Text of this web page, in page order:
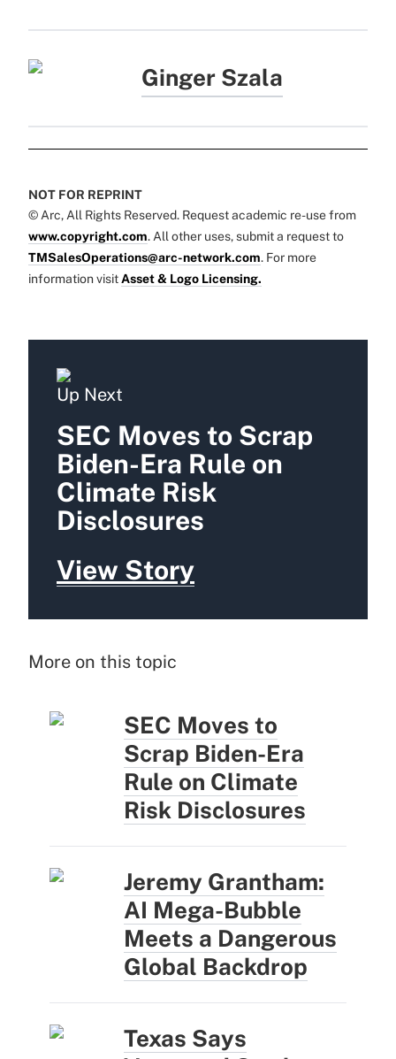
Ginger Szala
NOT FOR REPRINT
© Arc, All Rights Reserved. Request academic re-use from
www.copyright.com. All other uses, submit a request to
TMSalesOperations@arc-network.com. For more
information visitAsset & Logo Licensing.
Up Next
SEC Moves to Scrap
Biden-Era Rule on
Climate Risk
Disclosures
View Story
More on this topic
SEC Moves to
Scrap Biden-Era
Rule on Climate
Risk Disclosures
Jeremy Grantham:
AI Mega-Bubble
Meets a Dangerous
Global Backdrop
Texas Says